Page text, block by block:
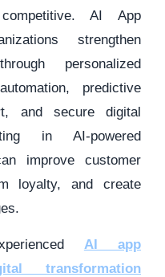
AI App
strengthen
personalized
predictive
and secure digital
in AI-powered
improve customer
loyalty, and create
AI app
transformation